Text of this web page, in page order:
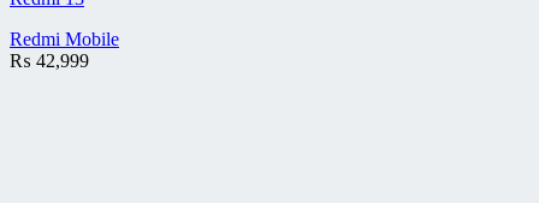
Redmi Mobile
₨ 42,999